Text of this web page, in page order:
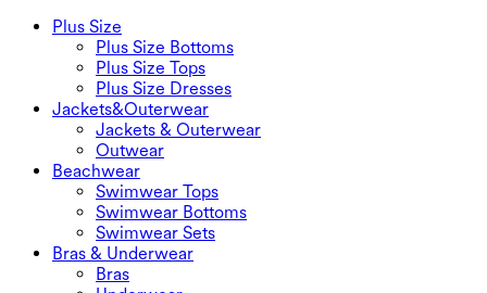
Plus Size
Plus Size Bottoms
Plus Size Tops
Plus Size Dresses
Jackets&Outerwear
Jackets & Outerwear
Outwear
Beachwear
Swimwear Tops
Swimwear Bottoms
Swimwear Sets
Bras & Underwear
Bras